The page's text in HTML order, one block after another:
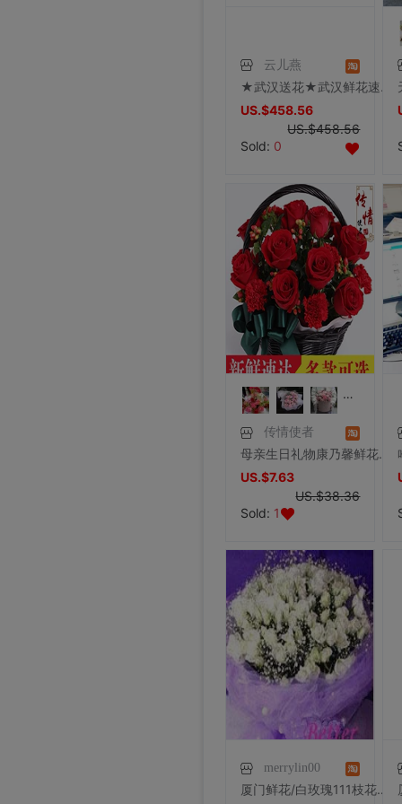
云儿燕
★武汉送花★武汉鲜花速递实体花店配送求婚礼物 999朵红玫瑰
US.$458.56
US.$458.56
Sold: 0
传情使者
母亲生日礼物康乃馨鲜花礼盒网红花束妈妈生日鲜花束同城鲜花速递
US.$7.63
US.$38.36
Sold: 1
merrylin00
厦门鲜花/白玫瑰111枝花束/厦门鲜花速递/情人节鲜花